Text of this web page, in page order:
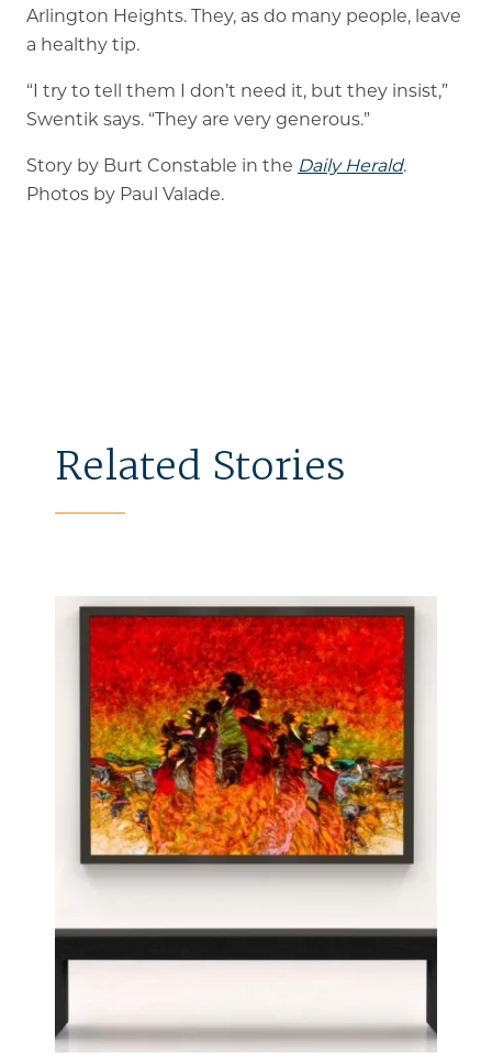
Arlington Heights. They, as do many people, leave
a healthy tip.
“I try to tell them I don’t need it, but they insist,”
Swentik says. “They are very generous.”
Story by Burt Constable in the Daily Herald.
Photos by Paul Valade.
Related Stories